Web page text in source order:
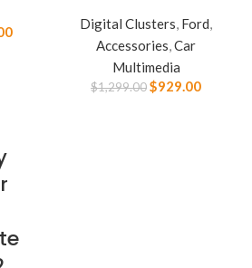
Digital Clusters, Ford,
Accessories,Car
Multimedia
$1,299.00$929.00